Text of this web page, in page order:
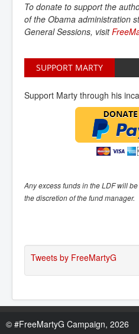
To donate to support the
of the Obama administration
General Sessions, visit
SUPPORT MARTY
Support Marty through his
Any excess funds in the LDF will
the discretion of the fund manager.
Tweets by FreeMartyG
© #FreeMartyG Campaign, 2026